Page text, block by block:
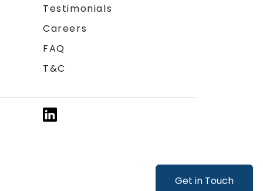
Get in Touch
Testimonials
Careers
FAQ
T&C